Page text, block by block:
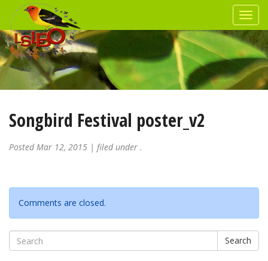
Songbird Festival poster_v2
PostedMar 12, 2015 | filed under .
Comments are closed.
Search